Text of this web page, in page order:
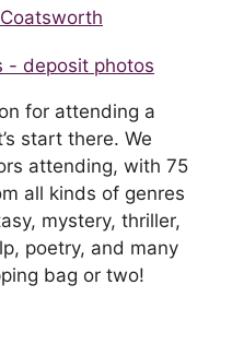
for attending a
start there. We
attending, with 75
all kinds of genres
mystery, thriller,
poetry, and many
bag or two!